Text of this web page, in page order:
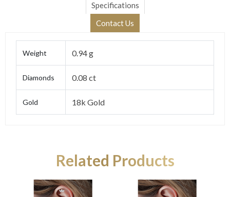
Specifications
Contact Us
Weight 0.94 g
Diamonds 0.08 ct
Gold 18k Gold
Related Products